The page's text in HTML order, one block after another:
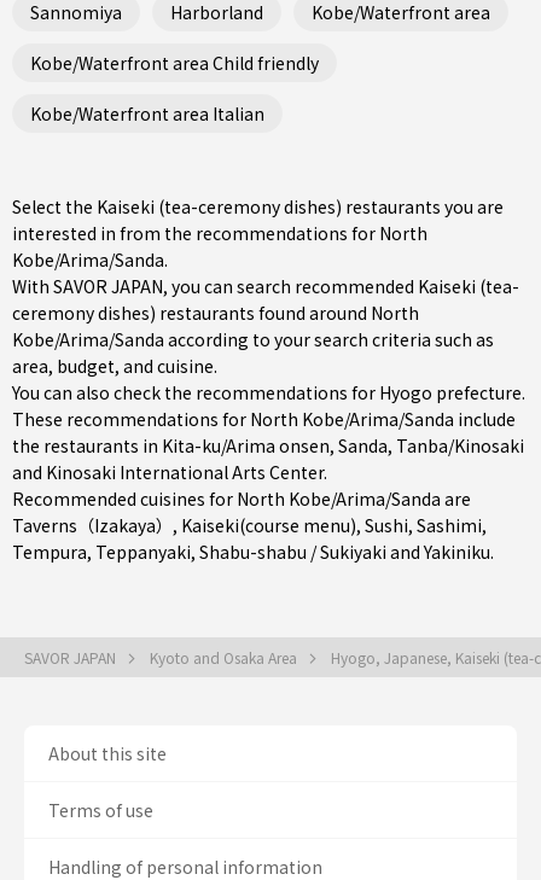
Sannomiya Harborland Kobe/Waterfront area
Kobe/Waterfront area Child friendly
Kobe/Waterfront area Italian
Select the Kaiseki (tea-ceremony dishes) restaurants you are
interested in from the recommendations for North
Kobe/Arima/Sanda.
With SAVOR JAPAN, you can search recommended Kaiseki (tea-
ceremony dishes) restaurants found around North
Kobe/Arima/Sanda according to your search criteria such as
area, budget, and cuisine.
You can also check the recommendations for Hyogo prefecture.
These recommendations for North Kobe/Arima/Sanda include
the restaurants in Kita-ku/Arima onsen, Sanda, Tanba/Kinosaki
and Kinosaki International Arts Center.
Recommended cuisines for North Kobe/Arima/Sanda are
Taverns（Izakaya） , Kaiseki(course menu), Sushi, Sashimi,
Tempura, Teppanyaki, Shabu-shabu / Sukiyaki andYakiniku.
SAVOR JAPAN Kyoto and Osaka Area Hyogo, Japanese, Kaiseki
About this site
Terms of use
Handling of personal information